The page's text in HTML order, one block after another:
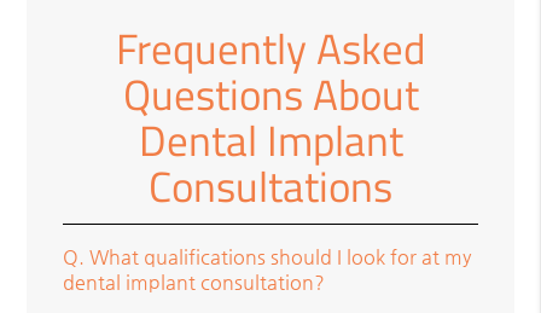
Frequently Asked
Questions About
Dental Implant
Consultations
Q. What qualifications should I look for at my
dental implant consultation?